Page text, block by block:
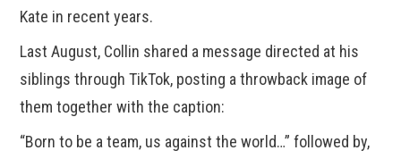
Kate in recent years.
Last August, Collin shared a message directed at his
siblings through TikTok, posting a throwback image of
them together with the caption:
“Born to be a team, us against the world…” followed by,